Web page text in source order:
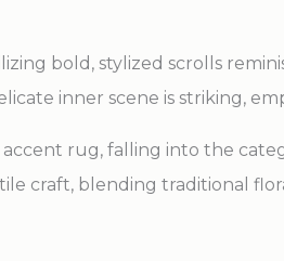
bold, stylized scrolls
inner scene is striking,
accent rug, falling into the
craft, blending traditional